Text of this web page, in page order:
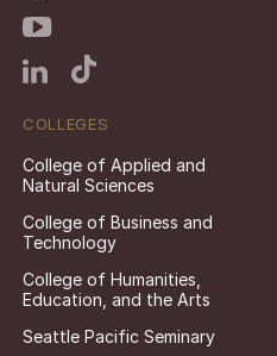
COLLEGES
College of Applied and
Natural Sciences
College of Business and
Technology
College of Humanities,
Education, and the Arts
Seattle Pacific Seminary